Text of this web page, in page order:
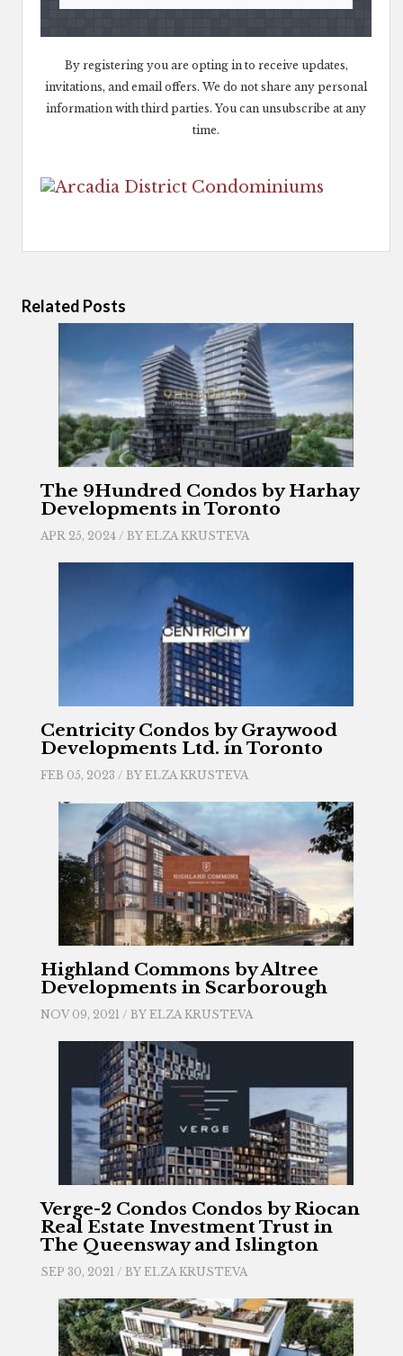
By registering you are opting in to receive updates,
invitations, and email offers. We do not share any personal
information with third parties. You can unsubscribe at any
time.
Related Posts
The 9Hundred Condos by Harhay
Developments in Toronto
APR 25, 2024 / BY ELZA KRUSTEVA
Centricity Condos by Graywood
Developments Ltd. in Toronto
FEB 05, 2023 / BY ELZA KRUSTEVA
Highland Commons by Altree
Developments in Scarborough
NOV 09, 2021 / BY ELZA KRUSTEVA
Verge-2 Condos Condos by Riocan
Real Estate Investment Trust in
The Queensway and Islington
SEP 30, 2021 / BY ELZA KRUSTEVA